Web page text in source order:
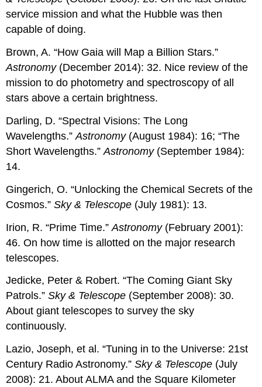
service mission and what the Hubble was then
capable of doing.
Brown, A. “How Gaia will Map a Billion Stars.”
Astronomy(December 2014): 32. Nice review of the
mission to do photometry and spectroscopy of all
stars above a certain brightness.
Darling, D. “Spectral Visions: The Long
Wavelengths.”Astronomy(August 1984): 16; “The
Short Wavelengths.”Astronomy(September 1984):
14.
Gingerich, O. “Unlocking the Chemical Secrets of the
Cosmos.”Sky & Telescope (July 1981): 13.
Irion, R. “Prime Time.”Astronomy(February 2001):
46. On how time is allotted on the major research
telescopes.
Jedicke, Peter & Robert. “The Coming Giant Sky
Patrols.”Sky & Telescope (September 2008): 30.
About giant telescopes to survey the sky
continuously.
Lazio, Joseph, et al. “Tuning in to the Universe: 21st
Century Radio Astronomy.”Sky & Telescope (July
2008): 21. About ALMA and the Square Kilometer